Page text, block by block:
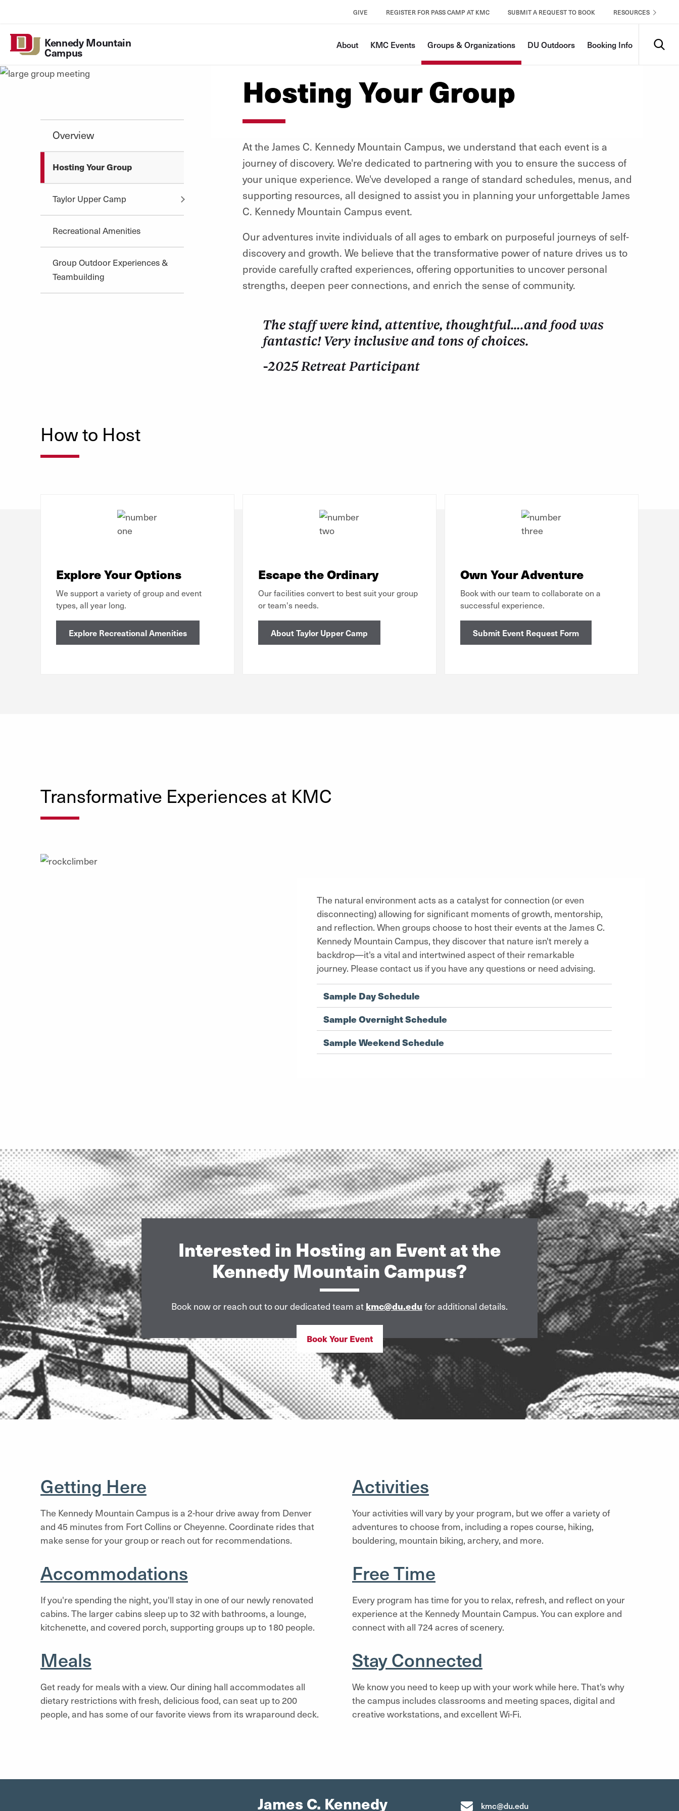
Campus
Utility
GIVE REGISTER FOR PASS CAMP AT KMC SUBMIT A REQUEST TO BOOK RESOURCES
Kennedy Mountain
Campus
About KMC Events Groups & Organizations DU Outdoors Booking Info
Hosting Your Group
Overview
Hosting Your Group
Taylor Upper Camp
Recreational Amenities
Group Outdoor Experiences &
Teambuilding
At the James C. Kennedy Mountain Campus, we understand that each event is a
journey of discovery. We're dedicated to partnering with you to ensure the success of
your unique experience. We've developed a range of standard schedules, menus, and
supporting resources, all designed to assist you in planning your unforgettable James
C. Kennedy Mountain Campus event.
Our adventures invite individuals of all ages to embark on purposeful journeys of self-
discovery and growth. We believe that the transformative power of nature drives us to
provide carefully crafted experiences, offering opportunities to uncover personal
strengths, deepen peer connections, and enrich the sense of community.
The staff were kind, attentive, thoughtful….and food was
fantastic! Very inclusive and tons of choices.
-2025 Retreat Participant
How to Host
Explore Your Options
We support a variety of group and event
types, all year long.
Explore Recreational Amenities
Escape the Ordinary
Our facilities convert to best suit your group
or team's needs.
About Taylor Upper Camp
Own Your Adventure
Book with our team to collaborate on a
successful experience.
Submit Event Request Form
Transformative Experiences at KMC
The natural environment acts as a catalyst for connection (or even
disconnecting) allowing for significant moments of growth, mentorship,
and reflection. When groups choose to host their events at the James C.
Kennedy Mountain Campus, they discover that nature isn't merely a
backdrop—it's a vital and intertwined aspect of their remarkable
journey. Please contact us if you have any questions or need advising.
Sample Day Schedule
Sample Overnight Schedule
Sample Weekend Schedule
Interested in Hosting an Event at the
Kennedy Mountain Campus?
Book now or reach out to our dedicated team at kmc@du.edu for additional details.
Book Your Event
Getting Here
The Kennedy Mountain Campus is a 2-hour drive away from Denver
and 45 minutes from Fort Collins or Cheyenne. Coordinate rides that
make sense for your group or reach out for recommendations.
Accommodations
If you're spending the night, you'll stay in one of our newly renovated
cabins. The larger cabins sleep up to 32 with bathrooms, a lounge,
kitchenette, and covered porch, supporting groups up to 180 people.
Meals
Get ready for meals with a view. Our dining hall accommodates all
dietary restrictions with fresh, delicious food, can seat up to 200
people, and has some of our favorite views from its wraparound deck.
Activities
Your activities will vary by your program, but we offer a variety of
adventures to choose from, including a ropes course, hiking,
bouldering, mountain biking, archery, and more.
Free Time
Every program has time for you to relax, refresh, and reflect on your
experience at the Kennedy Mountain Campus. You can explore and
connect with all 724 acres of scenery.
Stay Connected
We know you need to keep up with your work while here. That's why
the campus includes classrooms and meeting spaces, digital and
creative workstations, and excellent Wi-Fi.
James C. Kennedy
kmc@du.edu